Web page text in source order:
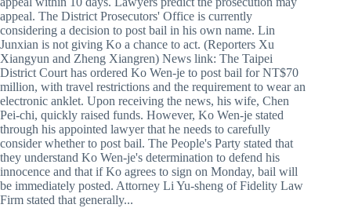
appeal. The District Prosecutors' Office is currently
considering a decision to post bail in his own name. Lin
Junxian is not giving Ko a chance to act. (Reporters Xu
Xiangyun and Zheng Xiangren) News link: The Taipei
District Court has ordered Ko Wen-je to post bail for NT$70
million, with travel restrictions and the requirement to wear an
electronic anklet. Upon receiving the news, his wife, Chen
Pei-chi, quickly raised funds. However, Ko Wen-je stated
through his appointed lawyer that he needs to carefully
consider whether to post bail. The People's Party stated that
they understand Ko Wen-je's determination to defend his
innocence and that if Ko agrees to sign on Monday, bail will
be immediately posted. Attorney Li Yu-sheng of Fidelity Law
Firm stated that generally...